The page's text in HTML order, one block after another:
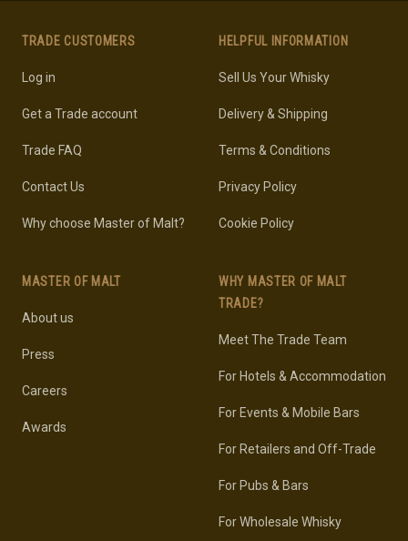
TRADE CUSTOMERS
Log in
Get a Trade account
Trade FAQ
Contact Us
Why choose Master of Malt?
MASTER OF MALT
About us
Press
Careers
Awards
HELPFUL INFORMATION
Sell Us Your Whisky
Delivery & Shipping
Terms & Conditions
Privacy Policy
Cookie Policy
WHY MASTER OF MALT
TRADE?
Meet The Trade Team
For Hotels & Accommodation
For Events & Mobile Bars
For Retailers and Off-Trade
For Pubs & Bars
For Wholesale Whisky